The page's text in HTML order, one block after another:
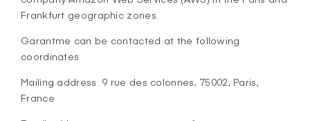
Frankfurt geographic zones.
Garantme can be contacted at the following
coordinates:
Mailing address: 9 rue des colonnes, 75002, Paris,
France